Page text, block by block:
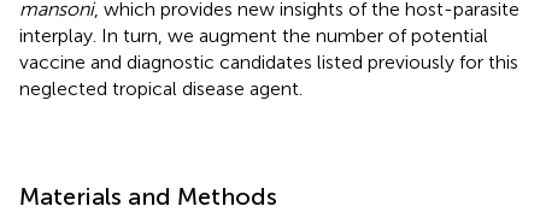
mansoni, which provides new insights of the host-parasite
interplay. In turn, we augment the number of potential
vaccine and diagnostic candidates listed previously for this
neglected tropical disease agent.
Materials and Methods